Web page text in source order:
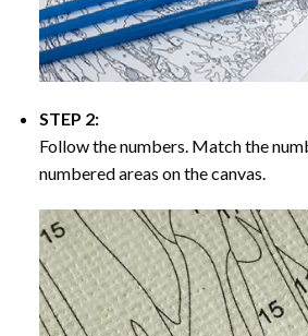
STEP 2:
Follow the numbers. Match the
numbered areas on the canvas.